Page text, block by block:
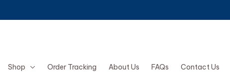
Shop Order Tracking About Us FAQs Contact Us